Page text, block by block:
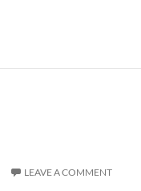
LEAVE A COMMENT